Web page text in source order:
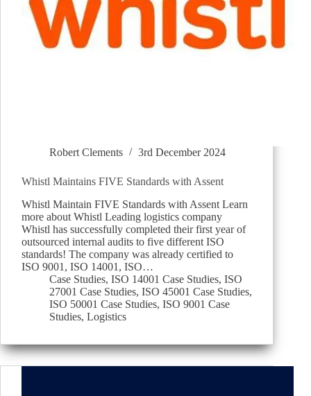
Robert Clements 3rd December 2024
Whistl Maintains FIVE Standards with Assent
Whistl Maintain FIVE Standards with Assent Learn
more about Whistl Leading logistics company
Whistl has successfully completed their first year of
outsourced internal audits to five different ISO
standards! The company was already certified to
ISO 9001, ISO 14001, ISO…
Case Studies, ISO 14001 Case Studies, ISO
27001 Case Studies, ISO 45001 Case Studies,
ISO 50001 Case Studies, ISO 9001 Case
Studies, Logistics